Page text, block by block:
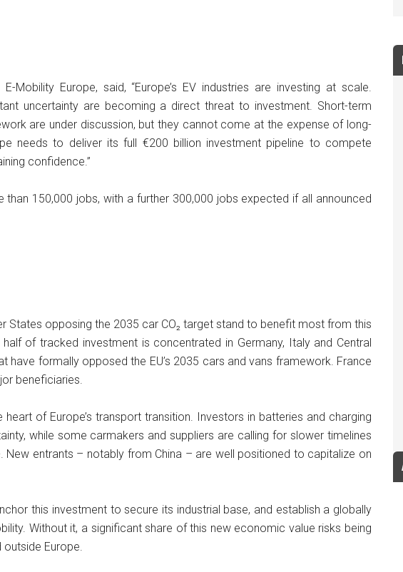
Mobility Europe, said, “Europe’s EV industries are investing at scale.
uncertainty are becoming a direct threat to investment. Short-term
are under discussion, but they cannot come at the expense of long-
needs to deliver its full €200 billion investment pipeline to compete
confidence.”
than 150,000 jobs, with a further 300,000 jobs expected if all announced
States opposing the 2035 car CO₂ target stand to benefit most from this
of tracked investment is concentrated in Germany, Italy and Central
have formally opposed the EU’s 2035 cars and vans framework. France
beneficiaries.
of Europe’s transport transition. Investors in batteries and charging
while some carmakers and suppliers are calling for slower timelines
New entrants – notably from China – are well positioned to capitalize on
this investment to secure its industrial base, and establish a globally
Without it, a significant share of this new economic value risks being
outside Europe.